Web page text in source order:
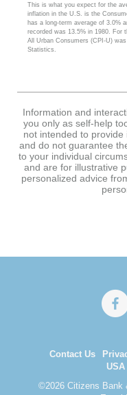
This is what you expect for the
inflation in the U.S. is the
has a long-term average of 3.0%
recorded was 13.5% in 1980. For
All Urban Consumers (CPI-U)
Statistics.
Information and
you only as self-help
not intended to
and do not guarantee
to your individual
and are for illustrative
personalized advice
Contact Us
©2026 Citizens Bank